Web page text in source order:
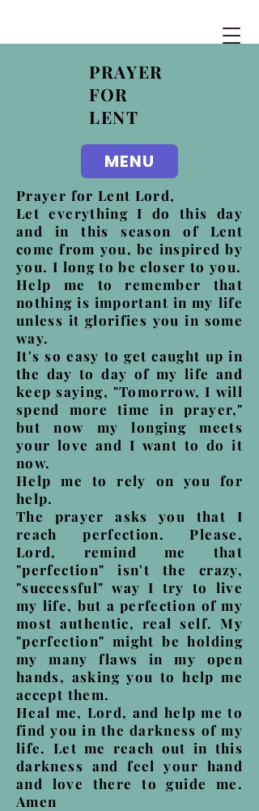
PRAYER
FOR
LENT
MENU
Prayer for Lent Lord,
Let everything I do this day
and in this season of Lent
come from you, be inspired by
you. I long to be closer to you.
Help me to remember that
nothing is important in my life
unless it glorifies you in some
way.
It's so easy to get caught up in
the day to day of my life and
keep saying, "Tomorrow, I will
spend more time in prayer,"
but now my longing meets
your love and I want to do it
now.
Help me to rely on you for
help.
The prayer asks you that I
reach perfection. Please,
Lord, remind me that
"perfection" isn't the crazy,
"successful" way I try to live
my life, but a perfection of my
most authentic, real self. My
"perfection" might be holding
my many flaws in my open
hands, asking you to help me
accept them.
Heal me, Lord, and help me to
find you in the darkness of my
life. Let me reach out in this
darkness and feel your hand
and love there to guide me.
Amen